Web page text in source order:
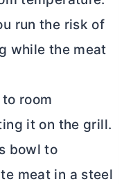
run the risk of
while the meat
room
it on the grill.
bowl to
meat in a steel